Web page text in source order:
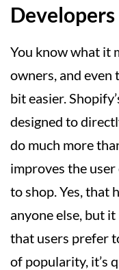
Developers
You know what it
owners, and even
bit easier.
designed to
do much more
improves the user
to shop. Yes, that
anyone else, but
that users prefer
of popularity, it’s